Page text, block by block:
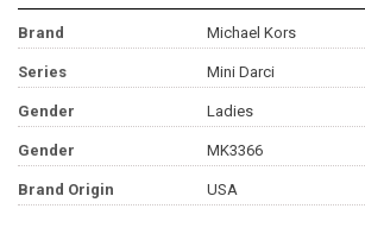
Brand Michael Kors
Series Mini Darci
Gender Ladies
Gender MK3366
Brand Origin USA